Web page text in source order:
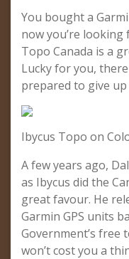
You bought a
now you’re looking
Topo Canada is a
Lucky for you,
prepared to give
Ibycus Topo on
A few years ago,
as Ibycus did the
great favour. He
Garmin GPS units
Government’s free
won’t cost you a